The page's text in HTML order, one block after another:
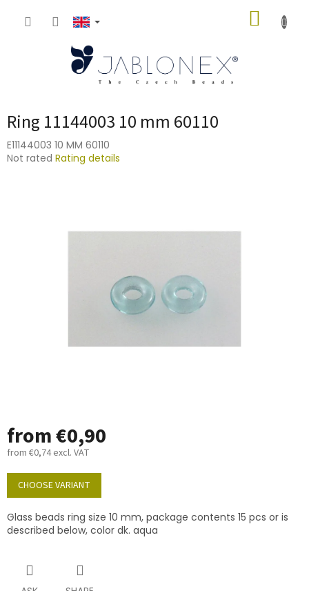
Ring 11144003 10 mm 60110
E11144003 10 MM 60110
The
Not rated Rating details
from€0,90
from €0,74excl. VAT
Measure
price:
CHOOSE VARIANT
Glass beads ring size 10 mm, package contents 15 pcs or is
described below, color dk. aqua